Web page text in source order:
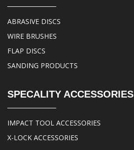
ABRASIVE DISCS
WIRE BRUSHES
FLAP DISCS
SANDING PRODUCTS
SPECALITY ACCESSORIES
IMPACT TOOL ACCESSORIES
X-LOCK ACCESSORIES